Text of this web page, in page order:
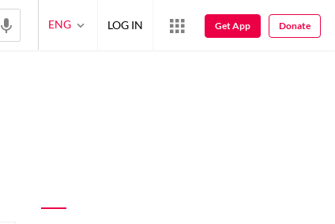
ENG LOG IN Get App Donate